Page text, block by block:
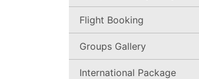
Flight Booking
Groups Gallery
International Package